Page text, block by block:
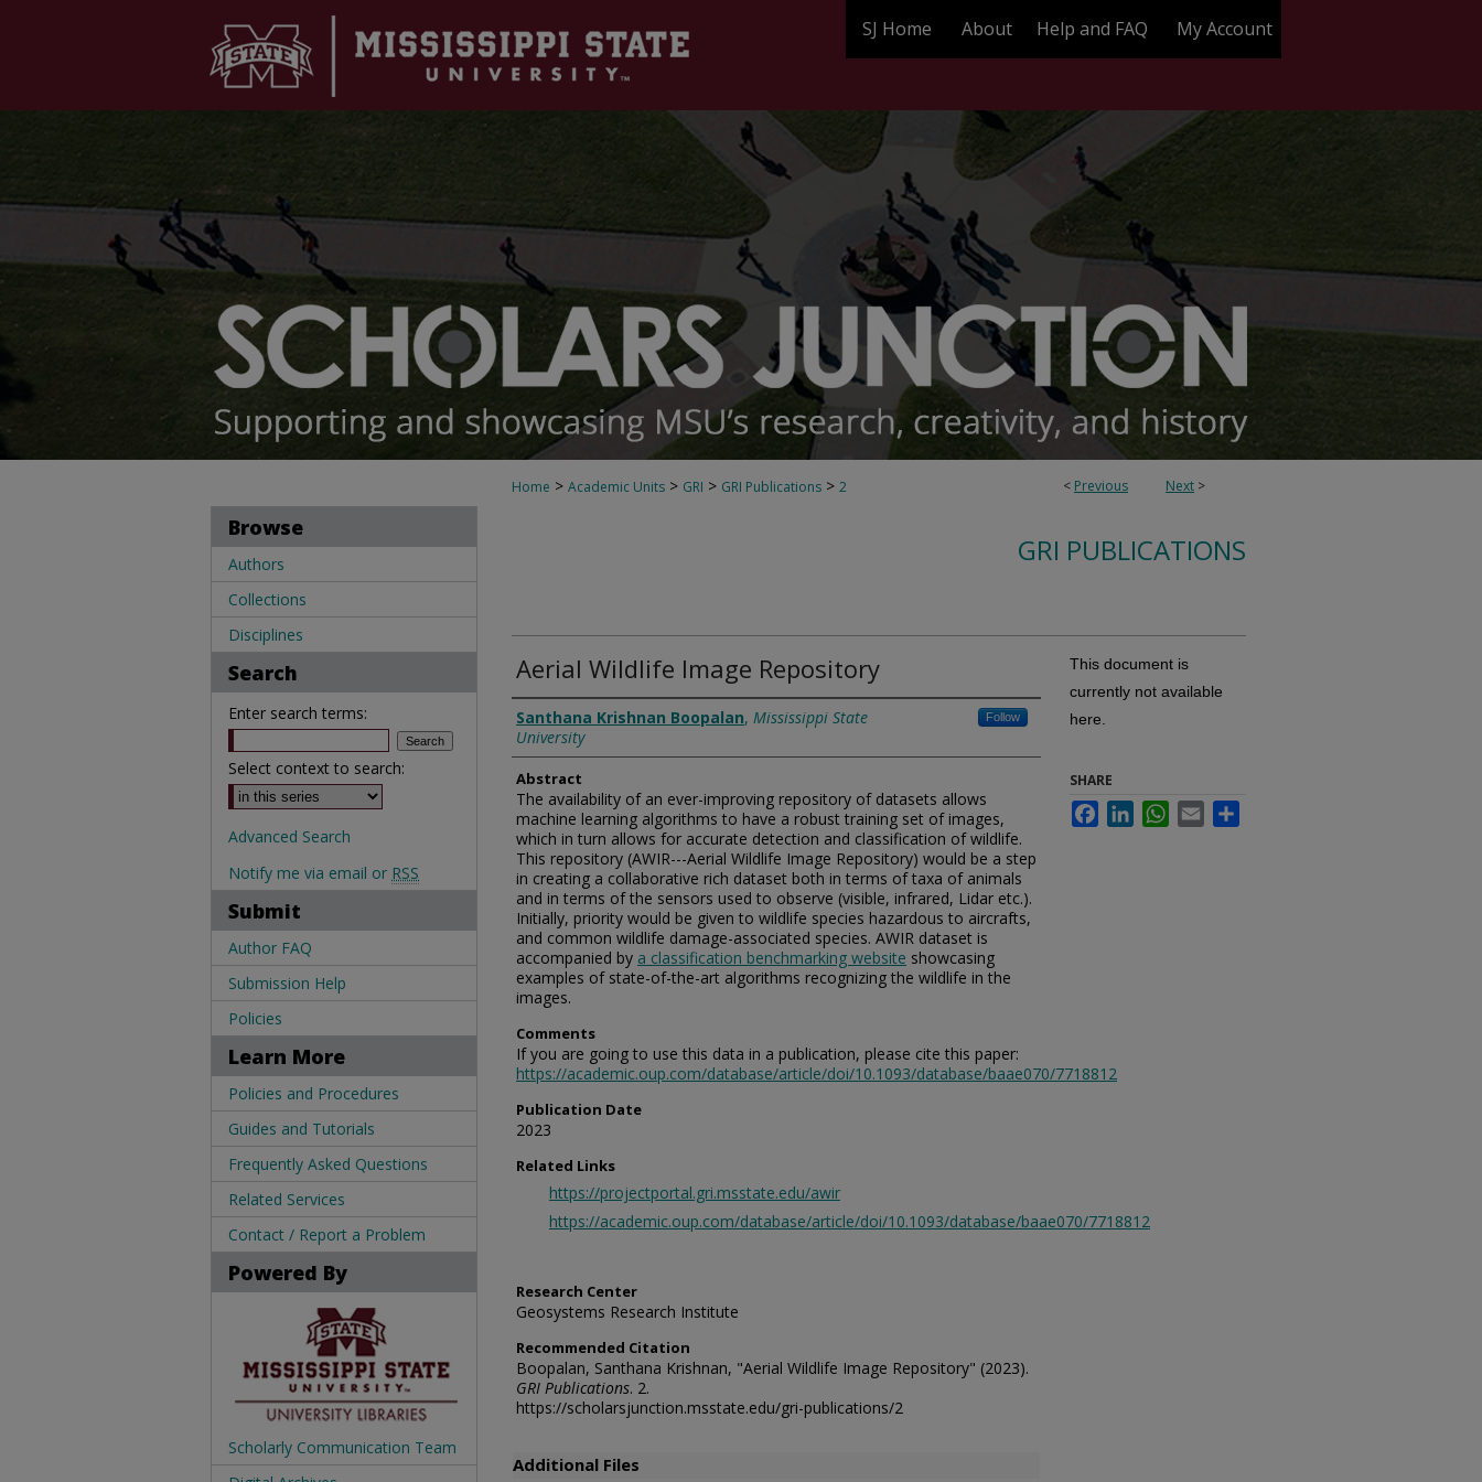
SJ Home About Help and FAQ My Account
< Previous Next >
Home > Academic Units > GRI > GRI Publications > 2
GRI PUBLICATIONS
Aerial Wildlife Image Repository
Authors
Santhana Krishnan Boopalan, Mississippi State
University
Follow
Abstract
The availability of an ever-improving repository of datasets allows
machine learning algorithms to have a robust training set of images,
which in turn allows for accurate detection and classification of wildlife.
This repository (AWIR---Aerial Wildlife Image Repository) would be a step
in creating a collaborative rich dataset both in terms of taxa of animals
and in terms of the sensors used to observe (visible, infrared, Lidar etc.).
Initially, priority would be given to wildlife species hazardous to aircrafts,
and common wildlife damage-associated species. AWIR dataset is
accompanied by a classification benchmarking website showcasing
examples of state-of-the-art algorithms recognizing the wildlife in the
images.
Comments
If you are going to use this data in a publication, please cite this paper:
https://academic.oup.com/database/article/doi/10.1093/database/baae070/7718812
Publication Date
2023
Related Links
https://projectportal.gri.msstate.edu/awir
https://academic.oup.com/database/article/doi/10.1093/database/baae070/7718812
Research Center
Geosystems Research Institute
Recommended Citation
Boopalan, Santhana Krishnan, "Aerial Wildlife Image Repository" (2023).
GRI Publications. 2.
https://scholarsjunction.msstate.edu/gri-publications/2
Additional Files
This document is
currently not available
here.
SHARE
FacebookLinkedInWhatsApp
Email
Browse
Authors
Collections
Disciplines
Search
Enter search terms:
Select context to search:
Advanced Search
Notify me via email or RSS
Submit
Author FAQ
Submission Help
Policies
Learn More
Policies and Procedures
Guides and Tutorials
Frequently Asked Questions
Related Services
Contact / Report a Problem
Powered By
Scholarly Communication Team